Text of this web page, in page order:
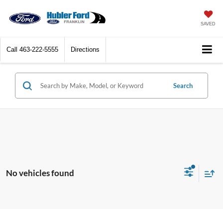
SAVED
Call 463-222-5555 Directions
Search
No vehicles found